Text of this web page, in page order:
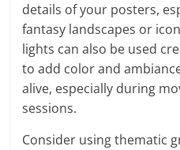
details of your posters,
fantasy landscapes or
lights can also be used
to add color and
alive, especially during
sessions.
Consider using thematic